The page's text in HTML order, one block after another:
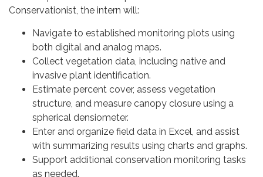
Conservationist, the intern will:
Navigate to established monitoring plots using
both digital and analog maps.
Collect vegetation data, including native and
invasive plant identification.
Estimate percent cover, assess vegetation
structure, and measure canopy closure using a
spherical densiometer.
Enter and organize field data in Excel, and assist
with summarizing results using charts and graphs.
Support additional conservation monitoring tasks
as needed.